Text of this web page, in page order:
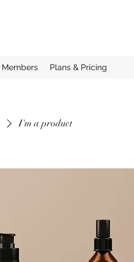
Members Plans & Pricing
I'm a product